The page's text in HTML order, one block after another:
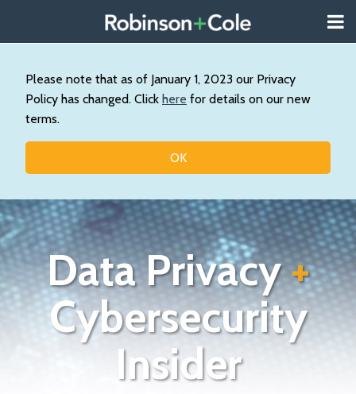
Please note that as of January 1, 2023 our Privacy
Policy has changed. Click here for details on our new
terms.
OK
content
About
Our
Practice
Contact
Data Privacy+
Cybersecurity
Insider